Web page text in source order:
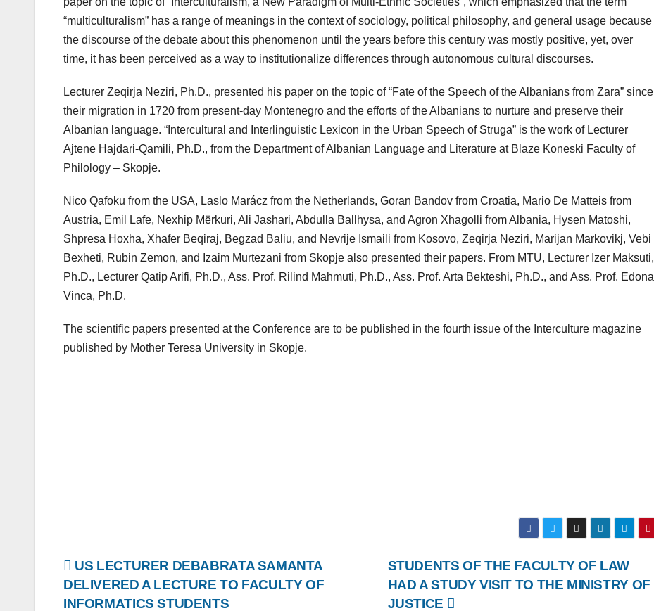
“multiculturalism” has a range of meanings in the context of sociology, political philosophy, and general usage because
the discourse of the debate about this phenomenon until the years before this century was mostly positive, yet, over
time, it has been perceived as a way to institutionalize differences through autonomous cultural discourses.
Lecturer Zeqirja Neziri, Ph.D., presented his paper on the topic of “Fate of the Speech of the Albanians from Zara” since
their migration in 1720 from present-day Montenegro and the efforts of the Albanians to nurture and preserve their
Albanian language. “Intercultural and Interlinguistic Lexicon in the Urban Speech of Struga” is the work of Lecturer
Ajtene Hajdari-Qamili, Ph.D., from the Department of Albanian Language and Literature at Blaze Koneski Faculty of
Philology – Skopje.
Nico Qafoku from the USA, Laslo Marácz from the Netherlands, Goran Bandov from Croatia, Mario De Matteis from
Austria, Emil Lafe, Nexhip Mërkuri, Ali Jashari, Abdulla Ballhysa, and Agron Xhagolli from Albania, Hysen Matoshi,
Shpresa Hoxha, Xhafer Beqiraj, Begzad Baliu, and Nevrije Ismaili from Kosovo, Zeqirja Neziri, Marijan Markovikj, Vebi
Bexheti, Rubin Zemon, and Izaim Murtezani from Skopje also presented their papers. From MTU, Lecturer Izer Maksuti,
Ph.D., Lecturer Qatip Arifi, Ph.D., Ass. Prof. Rilind Mahmuti, Ph.D., Ass. Prof. Arta Bekteshi, Ph.D., and Ass. Prof. Edona
Vinca, Ph.D.
The scientific papers presented at the Conference are to be published in the fourth issue of the Interculture magazine
published by Mother Teresa University in Skopje.
Post
navigation
STUDENTS OF THE FACULTY OF LAW
HAD A STUDY VISIT TO THE MINISTRY OF
JUSTICE
US LECTURER DEBABRATA SAMANTA
DELIVERED A LECTURE TO FACULTY OF
INFORMATICS STUDENTS